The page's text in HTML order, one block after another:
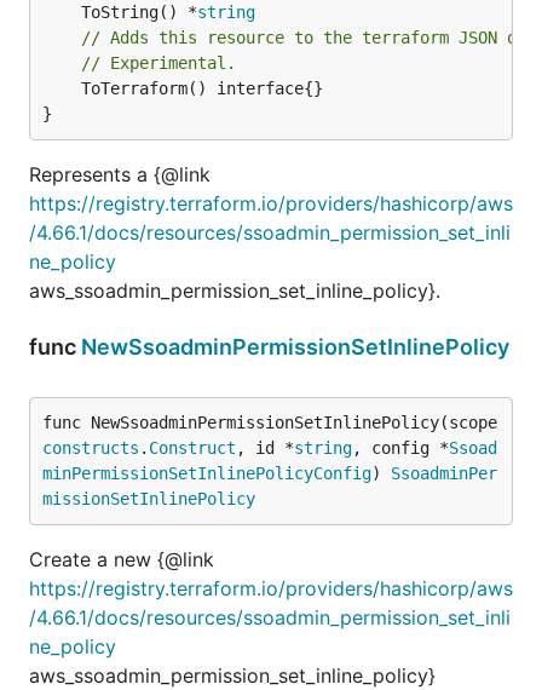
	ToString() *
string
// Adds this resource to the terraform JSON
// Experimental.
}
Represents a {@link
https://registry.terraform.io/providers/hashicorp/aws
/4.66.1/docs/resources/ssoadmin_permission_set_inli
ne_policy
aws_ssoadmin_permission_set_inline_policy}.
func NewSsoadminPermissionSetInlinePolicy
constructs . Construct , id *string, config *Ssoad
minPermissionSetInlinePolicyConfig) SsoadminPer
missionSetInlinePolicy
Create a new {@link
https://registry.terraform.io/providers/hashicorp/aws
/4.66.1/docs/resources/ssoadmin_permission_set_inli
ne_policy
aws_ssoadmin_permission_set_inline_policy}